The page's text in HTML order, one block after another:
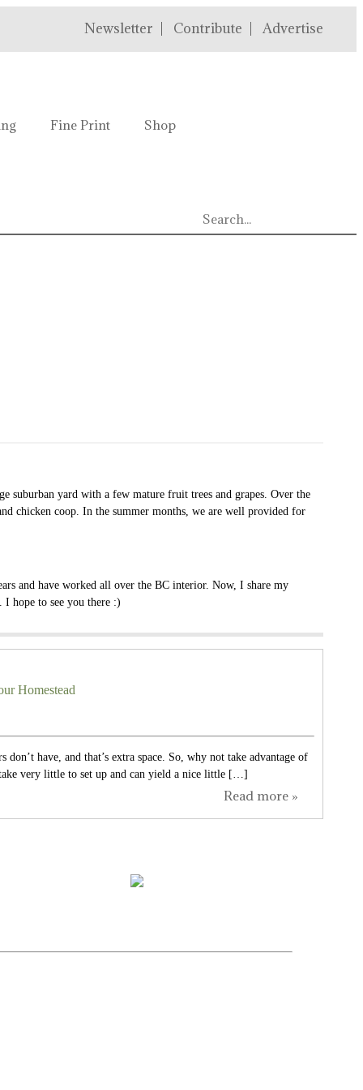
Newsletter Contribute Advertise
Fine Print Shop
suburban yard with a few mature fruit trees and grapes. Over the
chicken coop. In the summer months, we are well provided for
and have worked all over the BC interior. Now, I share my
I hope to see you there :)
Homestead
have, and that’s extra space. So, why not take advantage of
take very little to set up and can yield a nice little […]
Read more »